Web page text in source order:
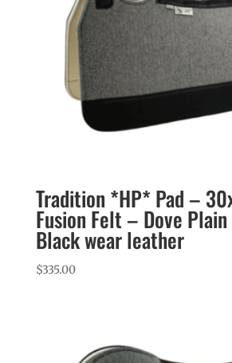
Tradition *HP* Pad –
Fusion Felt – Dove
Black wear leather
$335.00